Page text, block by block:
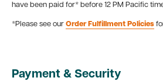
have been paid for* before 12 PM Pacific
*Please see our Order Fulfillment Policies
Payment & Security